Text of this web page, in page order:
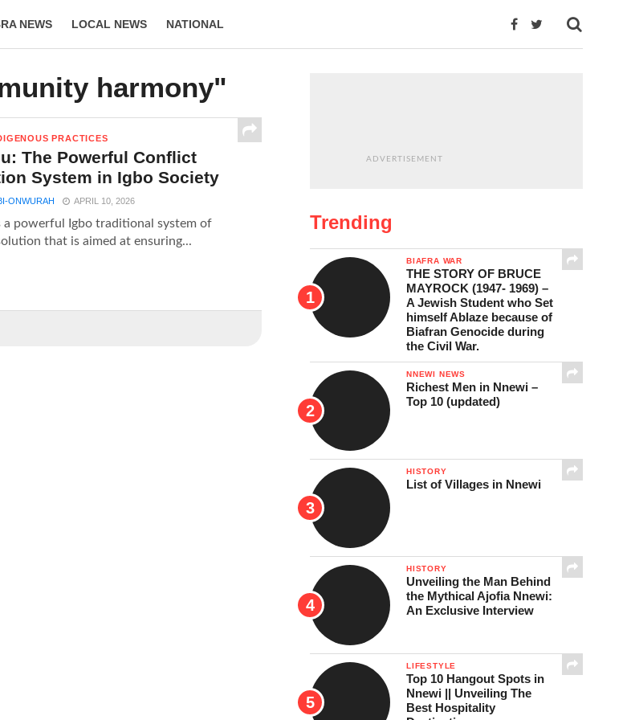
NEWS LOCAL NEWS NATIONAL
harmony"
PRACTICES
The Powerful Conflict
System in Igbo Society
ONWURAH APRIL 10, 2026
a powerful Igbo traditional system of
that is aimed at ensuring...
ADVERTISEMENT
Trending
BIAFRA WAR
THE STORY OF BRUCE
MAYROCK (1947- 1969) –
A Jewish Student who Set
himself Ablaze because of
Biafran Genocide during
the Civil War.
NNEWI NEWS
Richest Men in Nnewi –
Top 10 (updated)
HISTORY
List of Villages in Nnewi
HISTORY
Unveiling the Man Behind
the Mythical Ajofia Nnewi:
An Exclusive Interview
LIFESTYLE
Top 10 Hangout Spots in
Nnewi || Unveiling The
Best Hospitality